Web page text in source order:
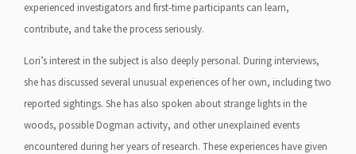
experienced investigators and first-time participants can learn,
contribute, and take the process seriously.
Lori’s interest in the subject is also deeply personal. During interviews,
she has discussed several unusual experiences of her own, including two
reported sightings. She has also spoken about strange lights in the
woods, possible Dogman activity, and other unexplained events
encountered during her years of research. These experiences have given